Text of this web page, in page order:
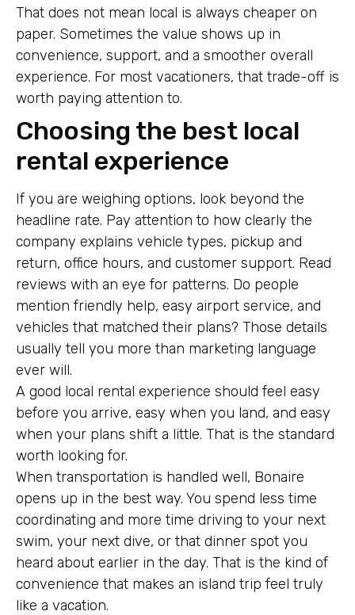
That does not mean local is always cheaper on
paper. Sometimes the value shows up in
convenience, support, and a smoother overall
experience. For most vacationers, that trade-off is
worth paying attention to.
Choosing the best local
rental experience
If you are weighing options, look beyond the
headline rate. Pay attention to how clearly the
company explains vehicle types, pickup and
return, office hours, and customer support. Read
reviews with an eye for patterns. Do people
mention friendly help, easy airport service, and
vehicles that matched their plans? Those details
usually tell you more than marketing language
ever will.
A good local rental experience should feel easy
before you arrive, easy when you land, and easy
when your plans shift a little. That is the standard
worth looking for.
When transportation is handled well, Bonaire
opens up in the best way. You spend less time
coordinating and more time driving to your next
swim, your next dive, or that dinner spot you
heard about earlier in the day. That is the kind of
convenience that makes an island trip feel truly
like a vacation.